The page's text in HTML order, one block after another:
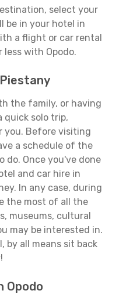
select your
be in your hotel in
a flight or car rental
less with Opodo.
the family, or having
quick solo trip,
you. Before visiting
a schedule of the
do. Once you've done
and car hire in
In any case, during
the most of all the
museums, cultural
may be interested in.
by all means sit back
Opodo